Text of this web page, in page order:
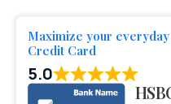
Maximize your
Credit Card
5.0